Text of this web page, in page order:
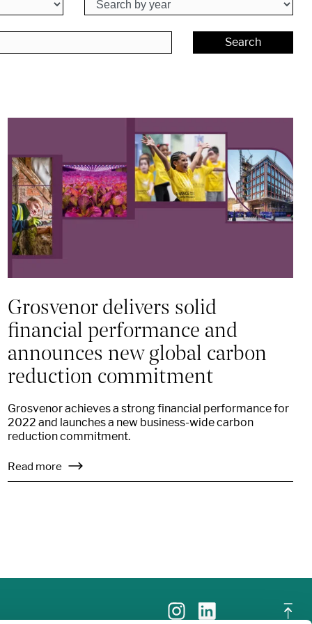
Search
Grosvenor delivers solid
financial performance and
announces new global carbon
reduction commitment
Grosvenor achieves a strong financial performance for
2022 and launches a new business-wide carbon
reduction commitment.
Read more